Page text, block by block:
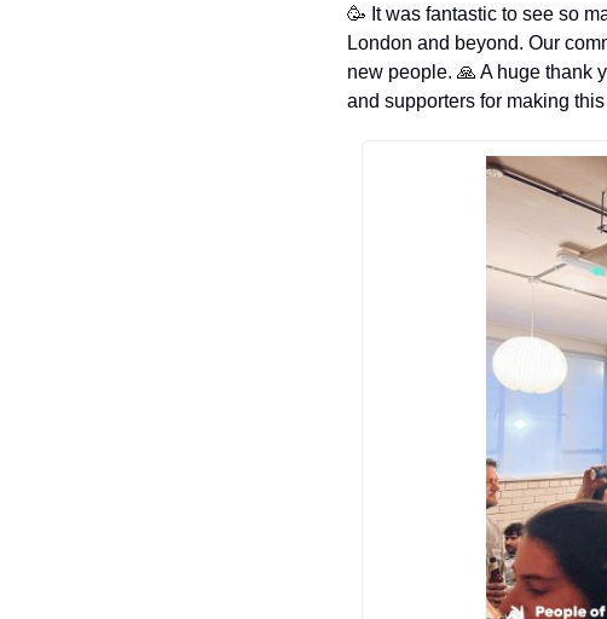
🥳 It was fantastic to see so
London and beyond. Our
new people. 🙏 A huge thank
and supporters for making